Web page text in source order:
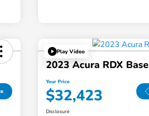
Play Video
2023 Acura RDX Base
Your Price
$32,423
Disclosure